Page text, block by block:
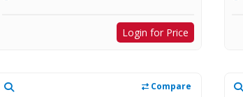
Login for Price
Compare